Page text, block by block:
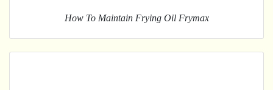
How To Maintain Frying Oil Frymax